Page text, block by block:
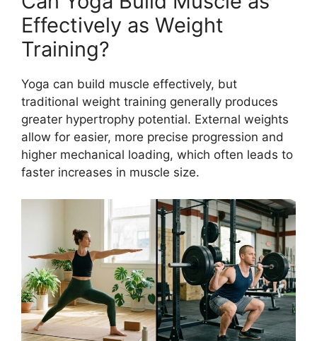
Effectively as Weight
Training?
Yoga can build muscle effectively, but
traditional weight training generally produces
greater hypertrophy potential. External weights
allow for easier, more precise progression and
higher mechanical loading, which often leads to
faster increases in muscle size.